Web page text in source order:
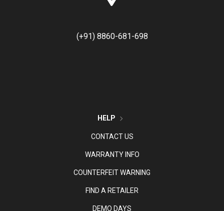
(+91) 8860-681-698
HELP
CONTACT US
WARRANTY INFO
COUNTERFEIT WARNING
FIND A RETAILER
DEMO DAYS